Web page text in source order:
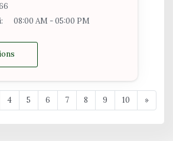
08:00 AM - 05:00 PM
4 5 6 7 8 9 10 »